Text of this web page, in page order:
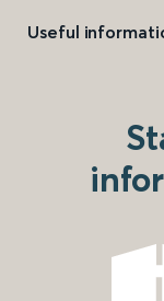
Useful